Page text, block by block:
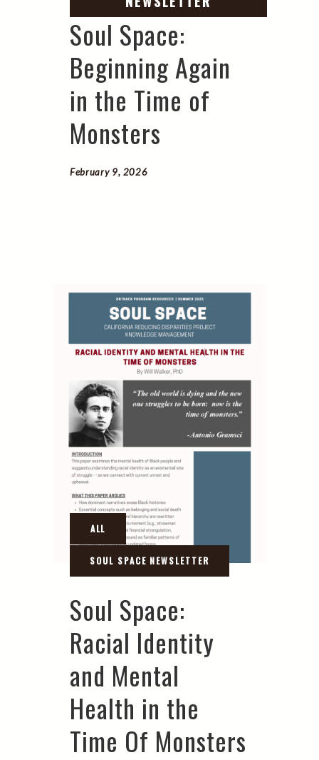
Soul Space:
Beginning Again
in the Time of
Monsters
February 9, 2026
Soul Space:
Racial Identity
and Mental
Health in the
Time Of Monsters